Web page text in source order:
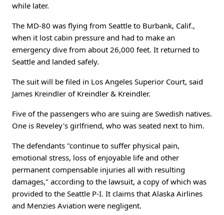
while later.
The MD-80 was flying from Seattle to Burbank, Calif.,
when it lost cabin pressure and had to make an
emergency dive from about 26,000 feet. It returned to
Seattle and landed safely.
The suit will be filed in Los Angeles Superior Court, said
James Kreindler of Kreindler & Kreindler.
Five of the passengers who are suing are Swedish natives.
One is Reveley's girlfriend, who was seated next to him.
The defendants "continue to suffer physical pain,
emotional stress, loss of enjoyable life and other
permanent compensable injuries all with resulting
damages," according to the lawsuit, a copy of which was
provided to the Seattle P-I. It claims that Alaska Airlines
and Menzies Aviation were negligent.